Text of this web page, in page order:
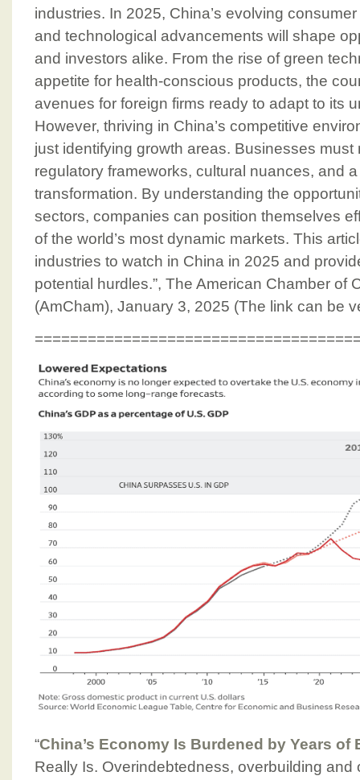
industries. In 2025, China’s evolving
and technological advancements will shape
and investors alike. From the rise of green
appetite for health-conscious products, the
avenues for foreign firms ready to adapt to its
However, thriving in China’s competitive
just identifying growth areas. Businesses
regulatory frameworks, cultural nuances, and
transformation. By understanding the
sectors, companies can position themselves
of the world’s most dynamic markets. This
industries to watch in China in 2025 and
potential hurdles.”, The American Chamber of
(AmCham), January 3, 2025 (The link can be
“China’s Economy Is Burdened by Years of
Really Is. Overindebtedness, overbuilding